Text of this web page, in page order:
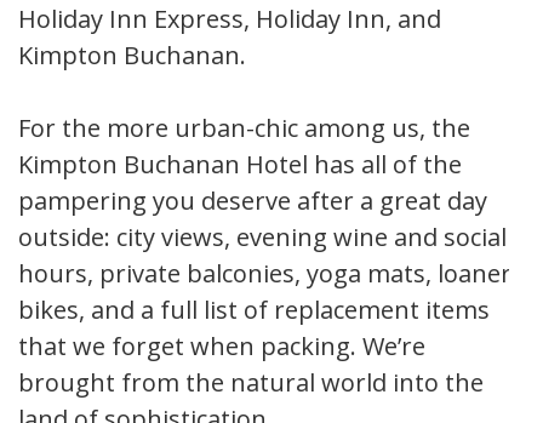
Holiday Inn Express, Holiday Inn, and
Kimpton Buchanan.
For the more urban-chic among us, the
Kimpton Buchanan Hotel has all of the
pampering you deserve after a great day
outside: city views, evening wine and social
hours, private balconies, yoga mats, loaner
bikes, and a full list of replacement items
that we forget when packing. We’re
brought from the natural world into the